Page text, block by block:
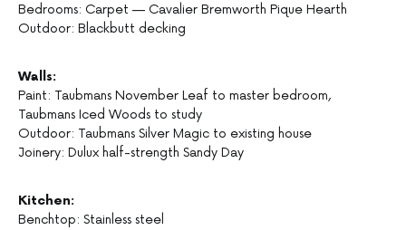
Bedrooms: Carpet — Cavalier Bremworth Pique Hearth
Outdoor: Blackbutt decking
Walls:
Paint: Taubmans November Leaf to master bedroom,
Taubmans Iced Woods to study
Outdoor: Taubmans Silver Magic to existing house
Joinery: Dulux half-strength Sandy Day
Kitchen:
Benchtop: Stainless steel